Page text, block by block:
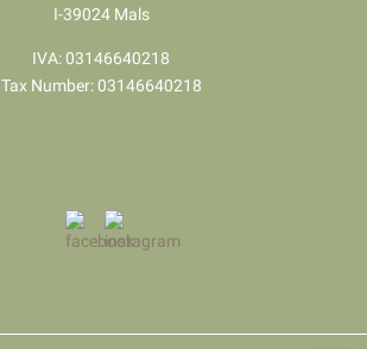
I-39024 Mals
IVA: 03146640218
Tax Number: 03146640218